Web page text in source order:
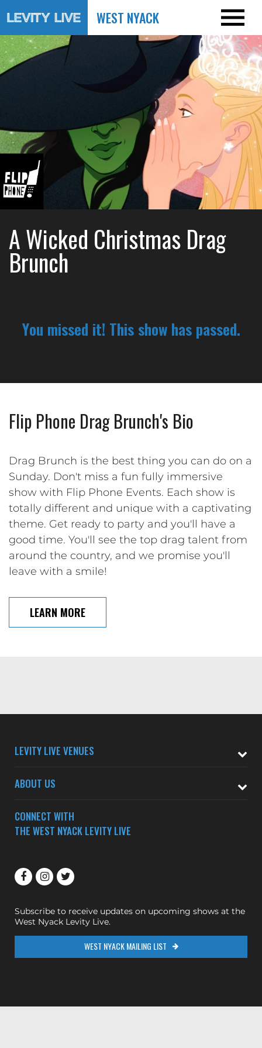
WEST NYACK
A Wicked Christmas Drag
Brunch
You missed it! This show has passed.
Flip Phone Drag Brunch's Bio
Drag Brunch is the best thing you can do on a
Sunday. Don't miss a fun fully immersive
show with Flip Phone Events. Each show is
totally different and unique with a captivating
theme. Get ready to party and you'll have a
good time. You'll see the top drag talent from
around the country, and we promise you'll
leave with a smile!
LEARN MORE
LEVITY LIVE VENUES
ABOUT US
CONNECT WITH
THE WEST NYACK LEVITY LIVE
Subscribe to receive updates on upcoming shows at the
West Nyack Levity Live.
WEST NYACK MAILING LIST